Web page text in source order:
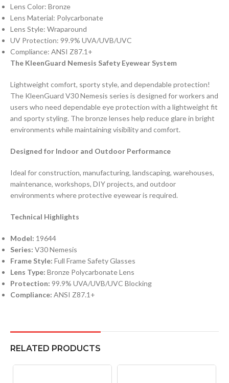
Lens Color: Bronze
Lens Material: Polycarbonate
Lens Style: Wraparound
UV Protection: 99.9% UVA/UVB/UVC
Compliance: ANSI Z87.1+
The KleenGuard Nemesis Safety Eyewear System
Lightweight comfort, sporty style, and dependable protection!
The KleenGuard V30 Nemesis series is designed for workers and
users who need dependable eye protection with a lightweight fit
and sporty styling. The bronze lenses help reduce glare in bright
environments while maintaining visibility and comfort.
Designed for Indoor and Outdoor Performance
Ideal for construction, manufacturing, landscaping, warehouses,
maintenance, workshops, DIY projects, and outdoor
environments where protective eyewear is required.
Technical Highlights
Model: 19644
Series: V30 Nemesis
Frame Style: Full Frame Safety Glasses
Lens Type: Bronze Polycarbonate Lens
Protection: 99.9% UVA/UVB/UVC Blocking
Compliance: ANSI Z87.1+
RELATED PRODUCTS